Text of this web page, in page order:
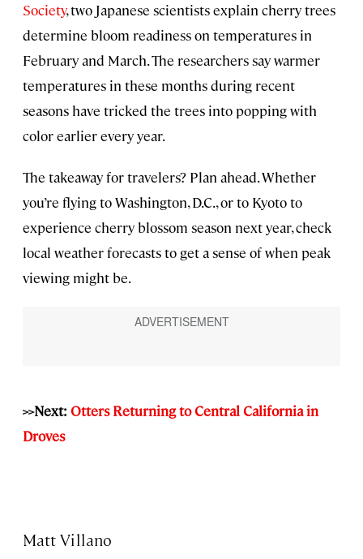
Society, two Japanese scientists explain cherry trees
determine bloom readiness on temperatures in
February and March. The researchers say warmer
temperatures in these months during recent
seasons have tricked the trees into popping with
color earlier every year.
The takeaway for travelers? Plan ahead. Whether
you’re flying to Washington, D.C., or to Kyoto to
experience cherry blossom season next year, check
local weather forecasts to get a sense of when peak
viewing might be.
>>Next: Otters Returning to Central California in
Droves
Matt Villano